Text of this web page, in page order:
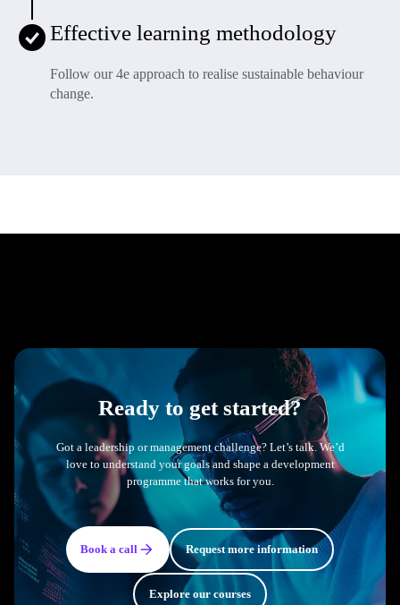
Effective learning methodology
Follow our 4e approach to realise sustainable behaviour
change.
Ready to get started?
Got a leadership or management challenge? Let’s talk. We’d
love to understand your goals and shape a development
programme that works for you.
Book a call Request more information
Explore our courses